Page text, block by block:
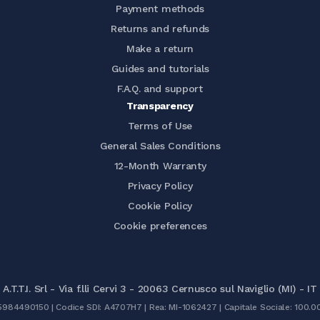
Payment methods
Returns and refunds
Make a return
Guides and tutorials
F.A.Q. and support
Transparency
Terms of Use
General Sales Conditions
12-Month Warranty
Privacy Policy
Cookie Policy
Cookie preferences
A.T.T.I. Srl - Via f.lli Cervi 3 - 20063 Cernusco sul Naviglio (MI) - IT
| Codice SDI: A4707H7 | Rea: MI-1062427 | Capitale Sociale: